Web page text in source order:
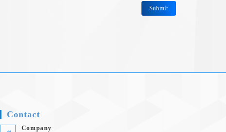
Contact
Company